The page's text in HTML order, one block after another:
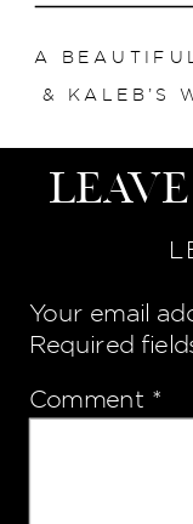
A
& KALEB’S
Your email
Required
Comment *